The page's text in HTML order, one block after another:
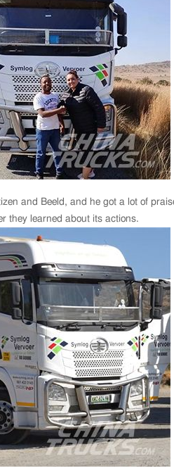
and Beeld, and he got a lot of
they learned about its actions.